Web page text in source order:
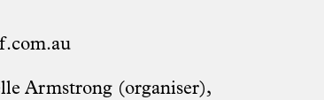
Armstrong (organiser),